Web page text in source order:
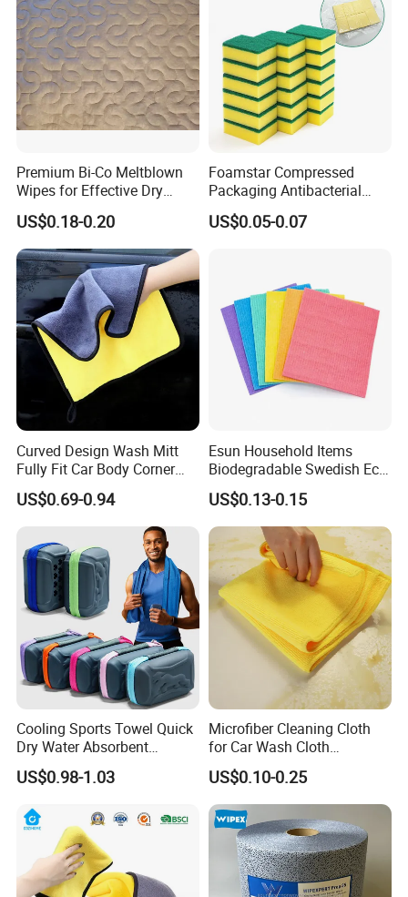
Premium Bi-Co Meltblown
Wipes for Effective Dry
Cleaning
US$0.18-0.20
Foamstar Compressed
Packaging Antibacterial
Nylon Heavy Duty Yellow
Dish Washing Kitchen
US$0.05-0.07
Curved Design Wash Mitt
Fully Fit Car Body Corner
Cleaning Work
US$0.69-0.94
Esun Household Items
Biodegradable Swedish Eco
Dish Wash Sponge Cloth for
Kitchen
US$0.13-0.15
Cooling Sports Towel Quick
Dry Water Absorbent
Portable with EVA Case
US$0.98-1.03
Microfiber Cleaning Cloth
for Car Wash Cloth
Customized Microfibre
Cleaning Cloth Wholesale
Micro Fiber Cloth and Micro
Fibre Cloth Custom Logo
Microfiber Cloth
US$0.10-0.25